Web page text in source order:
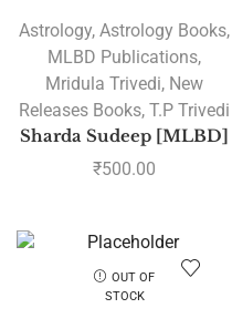
Astrology, Astrology Books,
MLBD Publications,
Mridula Trivedi, New
Releases Books, T.P Trivedi
Sharda Sudeep [MLBD]
₹500.00
OUT OF
STOCK